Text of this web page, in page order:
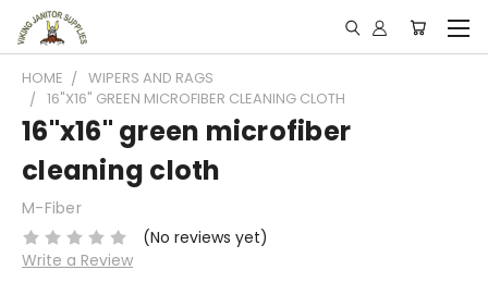
HOME
WIPERS AND RAGS
16"X16" GREEN MICROFIBER CLEANING CLOTH
16"x16" green microfiber
cleaning cloth
M-Fiber
(No reviews yet)
Write a Review